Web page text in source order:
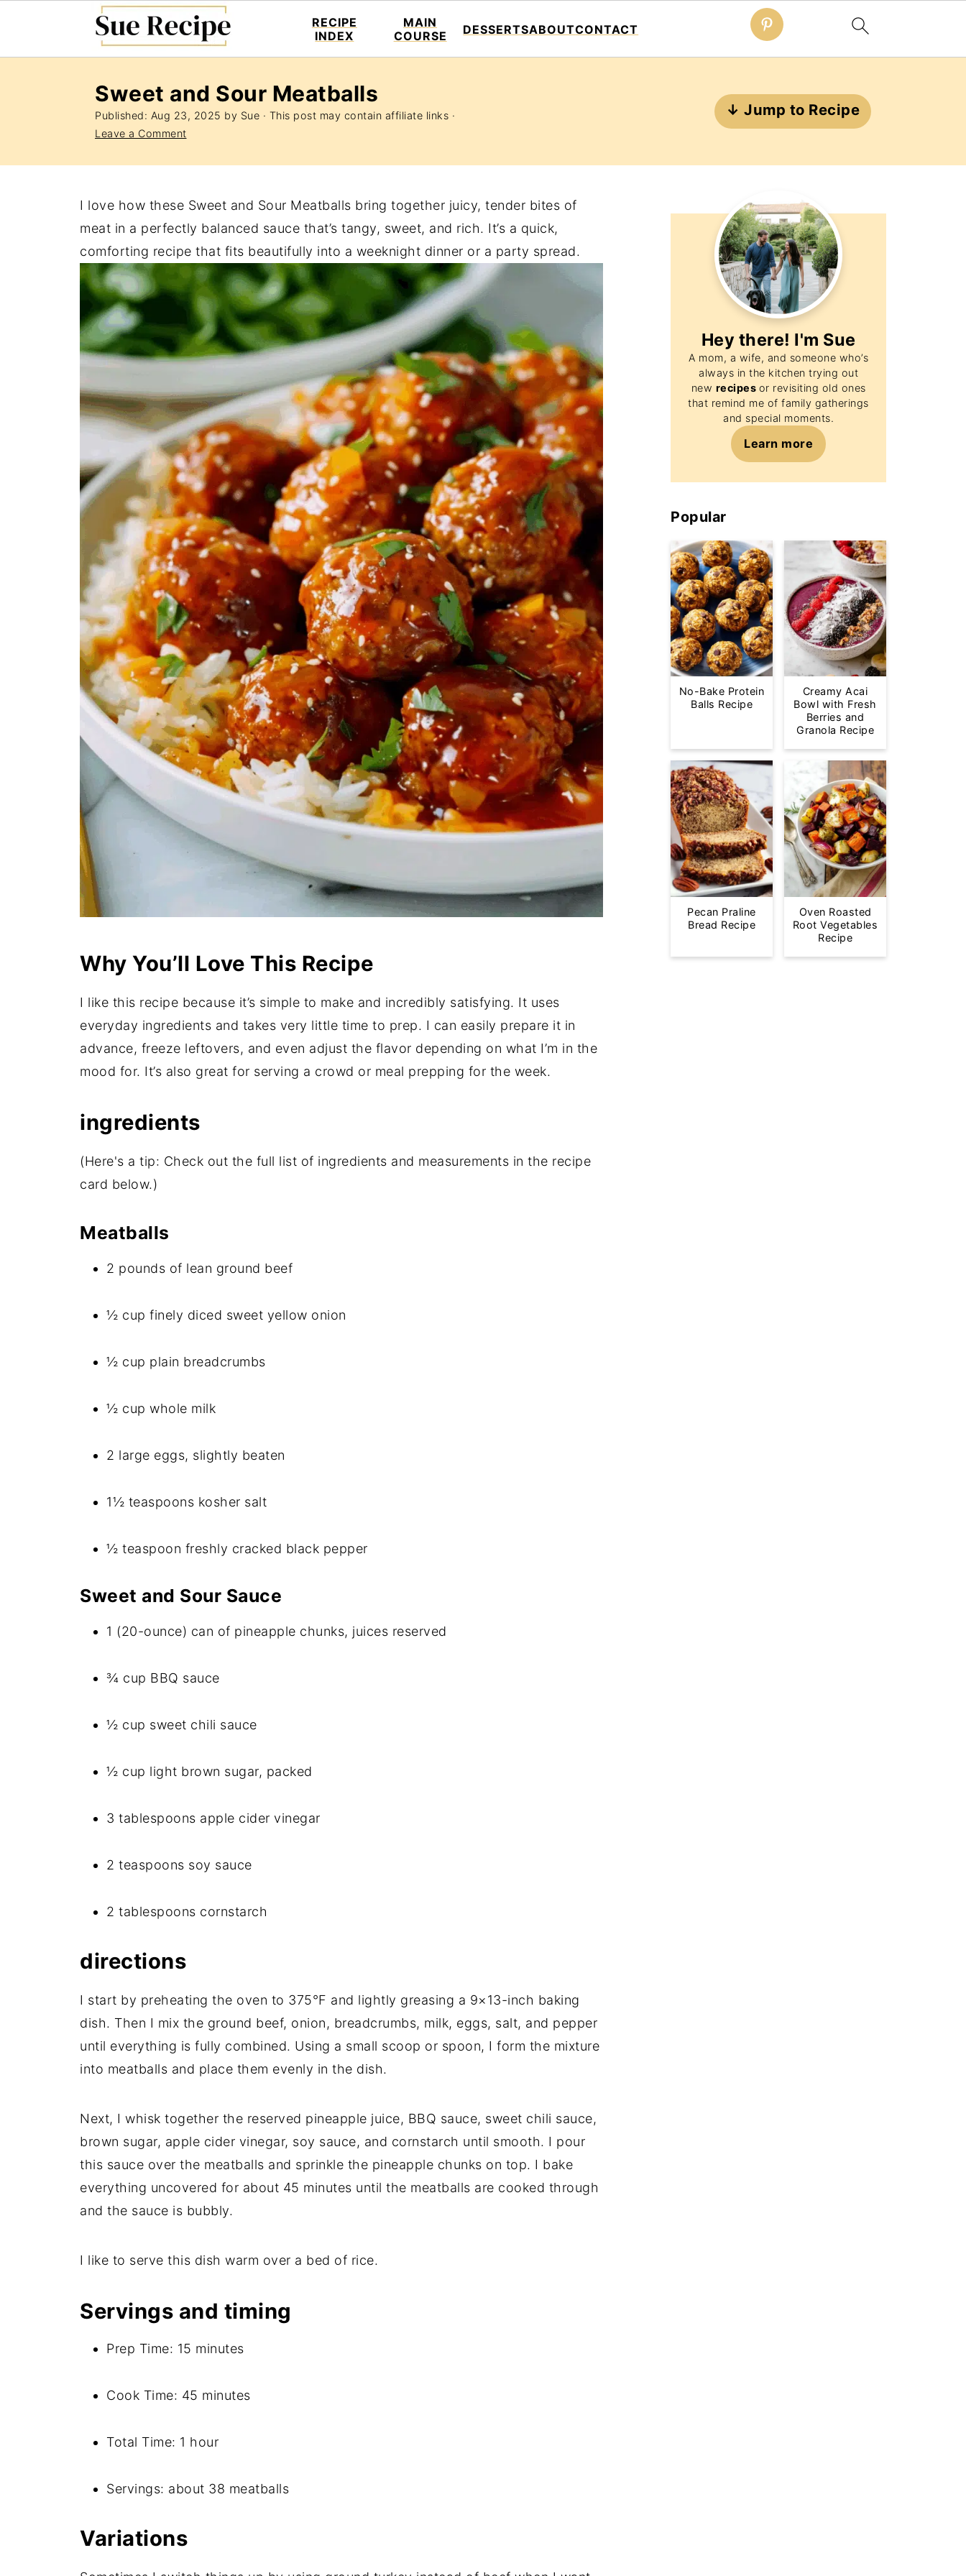
RECIPE
INDEX
MAIN
COURSE
DESSERTSABOUTCONTACT
Sweet and Sour Meatballs
Published: Aug 23, 2025 by Sue · This post may contain affiliate links ·
Leave a Comment
↓ Jump to Recipe
I love how these Sweet and Sour Meatballs bring together juicy, tender bites of
meat in a perfectly balanced sauce that’s tangy, sweet, and rich. It’s a quick,
comforting recipe that fits beautifully into a weeknight dinner or a party spread.
Why You’ll Love This Recipe
I like this recipe because it’s simple to make and incredibly satisfying. It uses
everyday ingredients and takes very little time to prep. I can easily prepare it in
advance, freeze leftovers, and even adjust the flavor depending on what I’m in the
mood for. It’s also great for serving a crowd or meal prepping for the week.
ingredients
(Here's a tip: Check out the full list of ingredients and measurements in the recipe
card below.)
Meatballs
2 pounds of lean ground beef
½ cup finely diced sweet yellow onion
½ cup plain breadcrumbs
½ cup whole milk
2 large eggs, slightly beaten
1½ teaspoons kosher salt
½ teaspoon freshly cracked black pepper
Sweet and Sour Sauce
1 (20-ounce) can of pineapple chunks, juices reserved
¾ cup BBQ sauce
½ cup sweet chili sauce
½ cup light brown sugar, packed
3 tablespoons apple cider vinegar
2 teaspoons soy sauce
2 tablespoons cornstarch
directions
I start by preheating the oven to 375°F and lightly greasing a 9×13-inch baking
dish. Then I mix the ground beef, onion, breadcrumbs, milk, eggs, salt, and pepper
until everything is fully combined. Using a small scoop or spoon, I form the mixture
into meatballs and place them evenly in the dish.
Next, I whisk together the reserved pineapple juice, BBQ sauce, sweet chili sauce,
brown sugar, apple cider vinegar, soy sauce, and cornstarch until smooth. I pour
this sauce over the meatballs and sprinkle the pineapple chunks on top. I bake
everything uncovered for about 45 minutes until the meatballs are cooked through
and the sauce is bubbly.
I like to serve this dish warm over a bed of rice.
Servings and timing
Prep Time: 15 minutes
Cook Time: 45 minutes
Total Time: 1 hour
Servings: about 38 meatballs
Variations
Hey there! I'm Sue
A mom, a wife, and someone who’s
always in the kitchen trying out
new recipes or revisiting old ones
that remind me of family gatherings
and special moments.
Learn more
Popular
No-Bake Protein
Balls Recipe
Creamy Acai
Bowl with Fresh
Berries and
Granola Recipe
Pecan Praline
Bread Recipe
Oven Roasted
Root Vegetables
Recipe